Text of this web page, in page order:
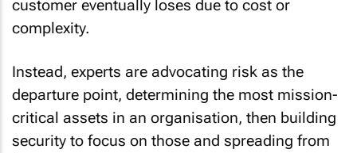
customer eventually loses due to cost or
complexity.
Instead, experts are advocating risk as the
departure point, determining the most mission-
critical assets in an organisation, then building
security to focus on those and spreading from